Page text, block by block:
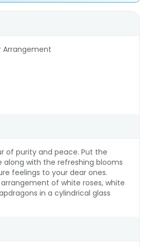
Arrangement
of purity and peace. Put the
along with the refreshing blooms
feelings to your dear ones.
of white roses, white
in a cylindrical glass